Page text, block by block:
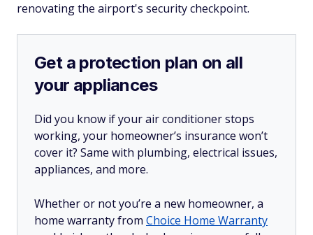
renovating the airport's security checkpoint.
Get a protection plan on all
your appliances
Did you know if your air conditioner stops
working, your homeowner’s insurance won’t
cover it? Same with plumbing, electrical issues,
appliances, and more.
Whether or not you’re a new homeowner, a
home warranty from Choice Home Warranty